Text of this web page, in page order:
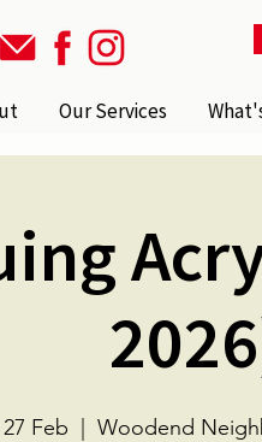
Our Services
Feb Woodend